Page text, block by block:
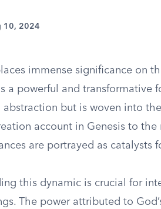
10, 2024
immense significance on
a powerful and transformative
but is woven into
account in Genesis to
are portrayed as catalysts
this dynamic is crucial for
The power attributed to